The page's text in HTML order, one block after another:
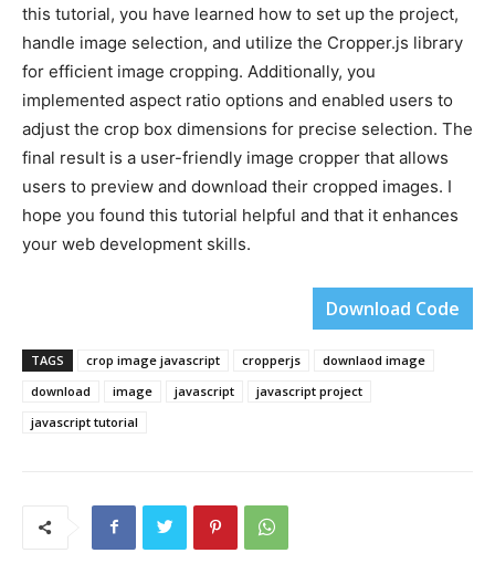
this tutorial, you have learned how to set up the project,
handle image selection, and utilize the Cropper.js library
for efficient image cropping. Additionally, you
implemented aspect ratio options and enabled users to
adjust the crop box dimensions for precise selection. The
final result is a user-friendly image cropper that allows
users to preview and download their cropped images. I
hope you found this tutorial helpful and that it enhances
your web development skills.
Download Code
TAGS crop image javascript cropperjs
downlaod image
download
image javascript
javascript project
javascript tutorial